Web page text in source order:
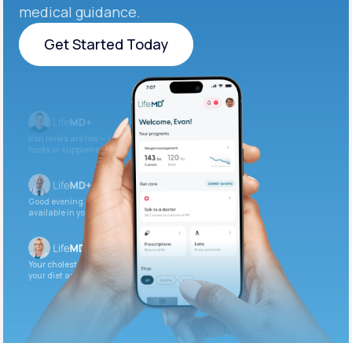
medical guidance.
Get Started Today
Get Started Today
Iron levels are low — I recommend adding iron-rich
foods or supplements.
Good evening. Your labs are complete and
available in your patient portal.
Your cholesterol is slightly elevated. Let’s adjust
your diet and check again in 3 months.